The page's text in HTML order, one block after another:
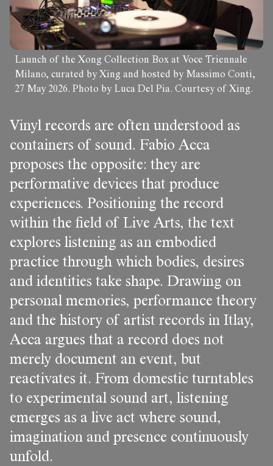
Launch of the Xong Collection Box at Voce Triennale
Milano, curated by Xing and hosted by Massimo Conti,
27 May 2026. Photo by Luca Del Pia. Courtesy of Xing.
Vinyl records are often understood as
containers of sound. Fabio Acca
proposes the opposite: they are
performative devices that produce
experiences. Positioning the record
within the field of Live Arts, the text
explores listening as an embodied
practice through which bodies, desires
and identities take shape. Drawing on
personal memories, performance theory
and the history of artist records in Itlay,
Acca argues that a record does not
merely document an event, but
reactivates it. From domestic turntables
to experimental sound art, listening
emerges as a live act where sound,
imagination and presence continuously
unfold.